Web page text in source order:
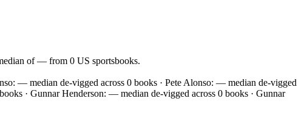
of — from 0 US sportsbooks.
— median de-vigged across 0 books · Pete Alonso: — median de-vigged
· Gunnar Henderson: — median de-vigged across 0 books · Gunnar